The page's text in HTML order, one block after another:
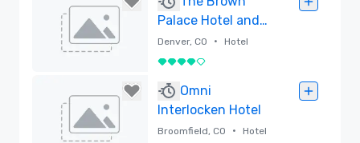
Palace Hotel and
Spa, Autograph
Collection
Denver, CO • Hotel
4 out of 5
Omni
Interlocken Hotel
Broomfield, CO • Hotel